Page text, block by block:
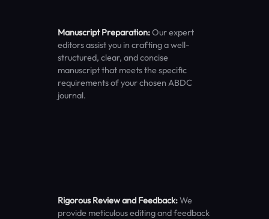
Manuscript Preparation:Our expert
editors assist you in crafting a well-
structured, clear, and concise
manuscript that meets the specific
requirements of your chosen ABDC
journal.
Rigorous Review and Feedback:We
provide meticulous editing and feedback